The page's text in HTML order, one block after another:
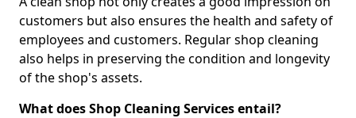
customers but also ensures the health and safety of
employees and customers. Regular shop cleaning
also helps in preserving the condition and longevity
of the shop's assets.
What does Shop Cleaning Services entail?